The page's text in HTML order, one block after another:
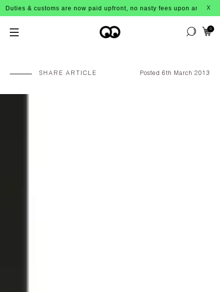
& customs are now paid upfront, no nasty fees upon arrival! X
0
SHARE ARTICLE Posted 6th March 2013